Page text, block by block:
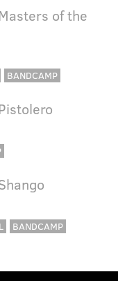
of the
BANDCAMP
BANDCAMP